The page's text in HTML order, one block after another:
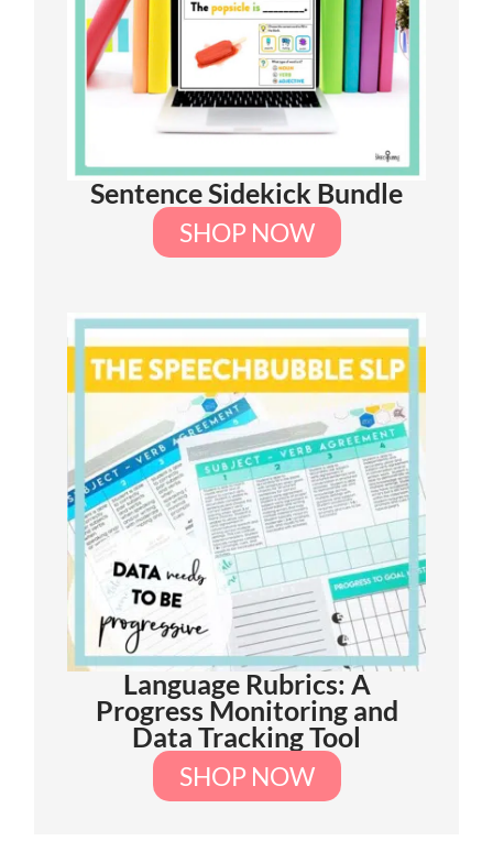
Sentence Sidekick Bundle
SHOP NOW
Language Rubrics: A
Progress Monitoring and
Data Tracking Tool
SHOP NOW